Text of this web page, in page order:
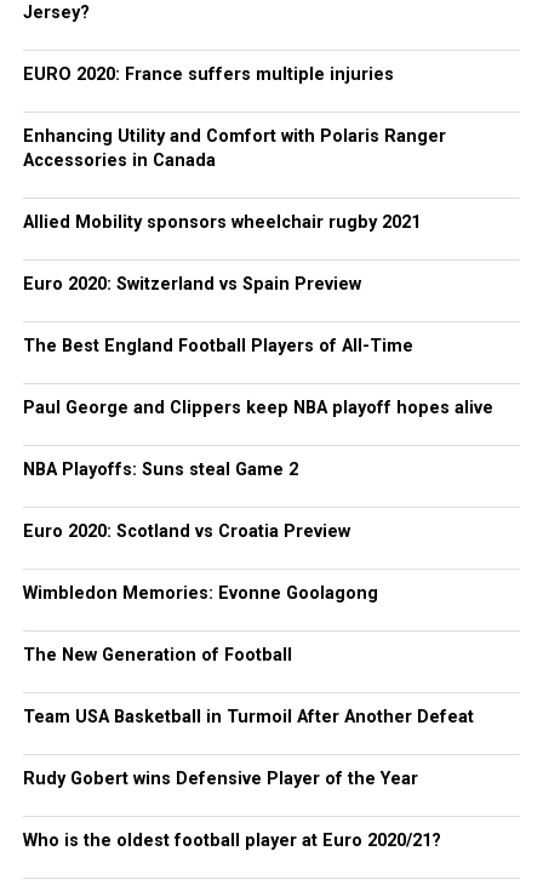
Jersey?
EURO 2020: France suffers multiple injuries
Enhancing Utility and Comfort with Polaris Ranger
Accessories in Canada
Allied Mobility sponsors wheelchair rugby 2021
Euro 2020: Switzerland vs Spain Preview
The Best England Football Players of All-Time
Paul George and Clippers keep NBA playoff hopes alive
NBA Playoffs: Suns steal Game 2
Euro 2020: Scotland vs Croatia Preview
Wimbledon Memories: Evonne Goolagong
The New Generation of Football
Team USA Basketball in Turmoil After Another Defeat
Rudy Gobert wins Defensive Player of the Year
Who is the oldest football player at Euro 2020/21?